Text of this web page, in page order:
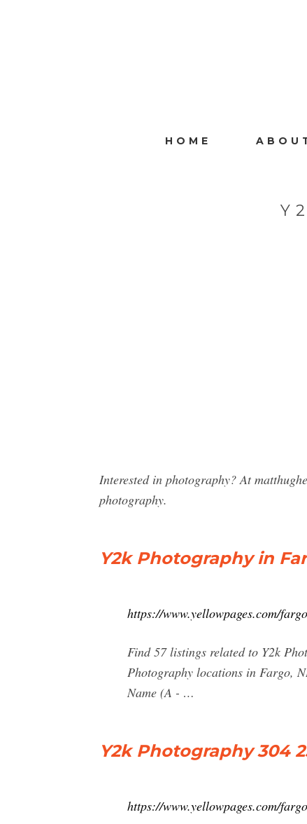
HOME
Interested in photography? At
photography.
Y2k Photography in
https://www.yellowpages.com/
Find 57 listings related to Y2k
Photography locations in Fargo,
Name (A - …
Y2k Photography 304
https://www.yellowpages.com/